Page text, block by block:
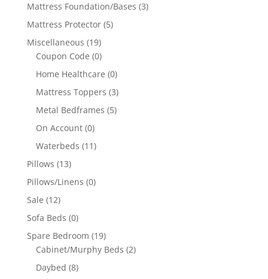
Mattress Foundation/Bases (3)
Mattress Protector (5)
Miscellaneous (19)
Coupon Code (0)
Home Healthcare (0)
Mattress Toppers (3)
Metal Bedframes (5)
On Account (0)
Waterbeds (11)
Pillows (13)
Pillows/Linens (0)
Sale (12)
Sofa Beds (0)
Spare Bedroom (19)
Cabinet/Murphy Beds (2)
Daybed (8)